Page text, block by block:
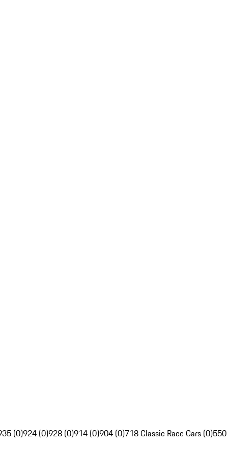
(0)924 (0)928 (0)914 (0)904 (0)718 Classic Race Cars (0)550